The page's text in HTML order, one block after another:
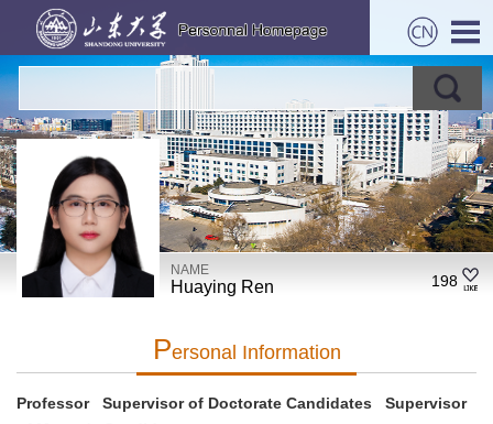
NAME
Huaying Ren 198
PErsonal Information
Professor Supervisor of Doctorate Candidates Supervisor